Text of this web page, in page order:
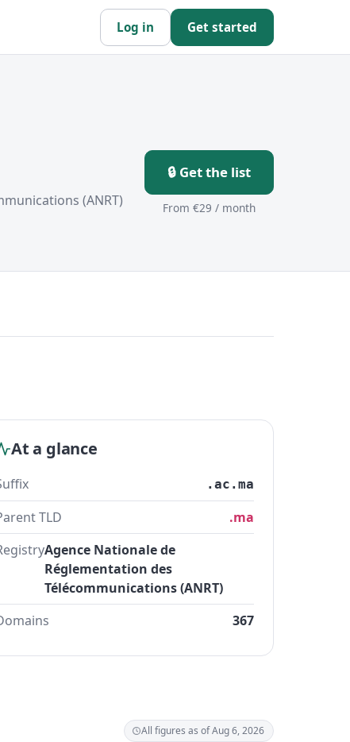
Log in Get started
(ANRT)
🔒 Get the list
From €29 / month
At a glance
.ac.ma
TLD
.ma
Agence Nationale de
Réglementation des
Télécommunications (ANRT)
367
All figures as of Aug 6, 2026